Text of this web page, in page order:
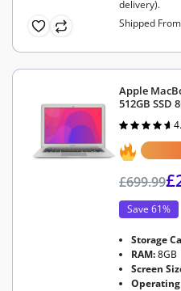
delivery).
Shipped
Apple
512GB SSD
out of 5
£699.99£
Save 61%
Storage
RAM:8GB
Screen